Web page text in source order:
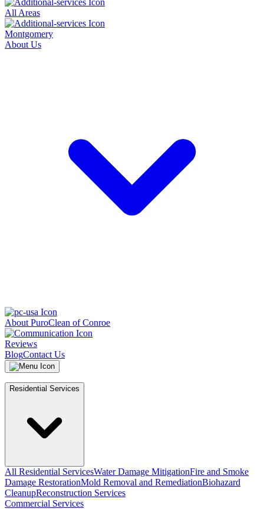
All Areas
Montgomery
About Us
About PuroClean of Conroe
Reviews
BlogContact Us
Residential Services
All Residential ServicesWater Damage MitigationFire and Smoke
Damage RestorationMold Removal and RemediationBiohazard
CleanupReconstruction Services
Commercial Services